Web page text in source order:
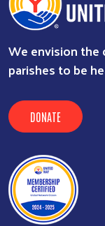
We envision the
parishes to be
DONATE